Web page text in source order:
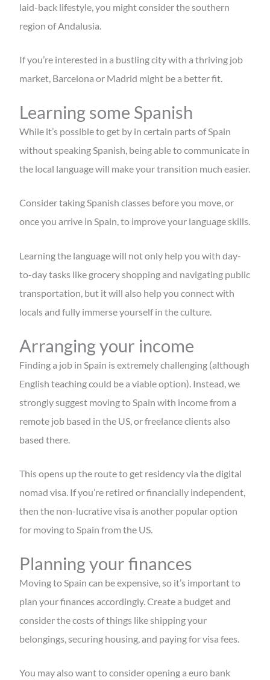
laid-back lifestyle, you might consider the southern
region of Andalusia.
If you’re interested in a bustling city with a thriving job
market, Barcelona or Madrid might be a better fit.
Learning some Spanish
While it’s possible to get by in certain parts of Spain
without speaking Spanish, being able to communicate in
the local language will make your transition much easier.
Consider taking Spanish classes before you move, or
once you arrive in Spain, to improve your language skills.
Learning the language will not only help you with day-
to-day tasks like grocery shopping and navigating public
transportation, but it will also help you connect with
locals and fully immerse yourself in the culture.
Arranging your income
Finding a job in Spain is extremely challenging (although
English teaching could be a viable option). Instead, we
strongly suggest moving to Spain with income from a
remote job based in the US, or freelance clients also
based there.
This opens up the route to get residency via the digital
nomad visa. If you’re retired or financially independent,
then the non-lucrative visa is another popular option
for moving to Spain from the US.
Planning your finances
Moving to Spain can be expensive, so it’s important to
plan your finances accordingly. Create a budget and
consider the costs of things like shipping your
belongings, securing housing, and paying for visa fees.
You may also want to consider opening a euro bank